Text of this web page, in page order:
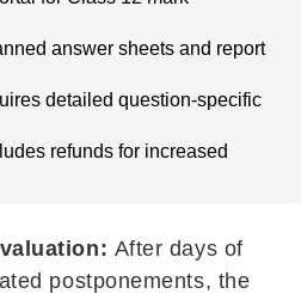
answer sheets and report
detailed question-specific
refunds for increased
After days of
postponements, the